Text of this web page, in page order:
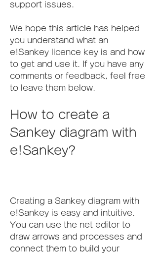
support issues.
We hope this article has helped
you understand what an
e!Sankey licence key is and how
to get and use it. If you have any
comments or feedback, feel free
to leave them below.
How to create a
Sankey diagram with
e!Sankey?
Creating a Sankey diagram with
e!Sankey is easy and intuitive.
You can use the net editor to
draw arrows and processes and
connect them to build your